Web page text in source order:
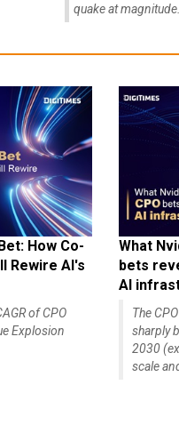
quake at
How Co-
Rewire AI's
of CPO
Explosion
What
bets
AI
The
sharply
2030
scale